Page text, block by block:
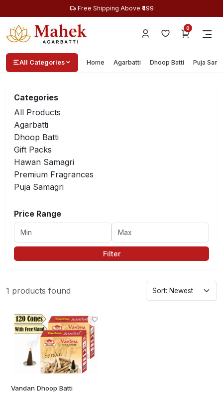
Free Shipping Above ₹499
0
All Categories Home Agarbatti Dhoop Batti Puja
Categories
All Products
Agarbatti
Dhoop Batti
Gift Packs
Hawan Samagri
Premium Fragrances
Puja Samagri
Price Range
Filter
1 products found
Vandan Dhoop Batti